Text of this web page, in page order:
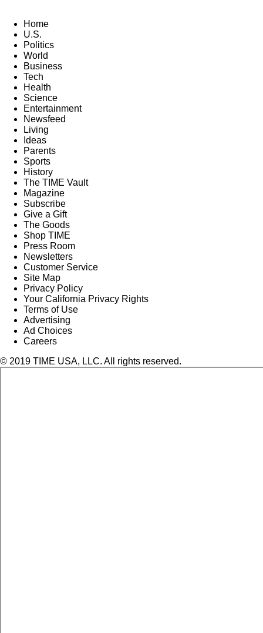
Home
U.S.
Politics
World
Business
Tech
Health
Science
Entertainment
Newsfeed
Living
Ideas
Parents
Sports
History
The TIME Vault
Magazine
Subscribe
Give a Gift
The Goods
Shop TIME
Press Room
Newsletters
Customer Service
Site Map
Privacy Policy
Your California Privacy Rights
Terms of Use
Advertising
Ad Choices
Careers
© 2019 TIME USA, LLC. All rights reserved.